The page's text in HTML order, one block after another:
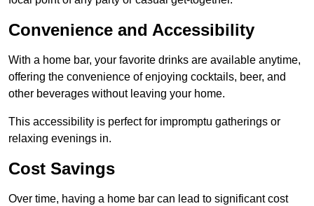
Convenience and Accessibility
With a home bar, your favorite drinks are available anytime,
offering the convenience of enjoying cocktails, beer, and
other beverages without leaving your home.
This accessibility is perfect for impromptu gatherings or
relaxing evenings in.
Cost Savings
Over time, having a home bar can lead to significant cost